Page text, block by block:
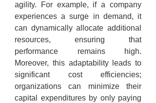
agility. For example, if a company
experiences a surge in demand, it
can dynamically allocate additional
resources, ensuring that
performance remains high.
Moreover, this adaptability leads to
significant cost efficiencies;
organizations can minimize their
capital expenditures by only paying